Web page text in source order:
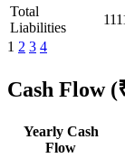
Total
Liabilities
1 2 3 4
Cash Flow
Yearly Cash
Flow